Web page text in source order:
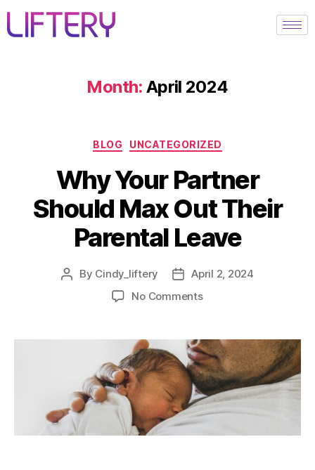
Month: April 2024
BLOG UNCATEGORIZED
Why Your Partner
Should Max Out Their
Parental Leave
By Cindy_liftery
April 2, 2024
No Comments